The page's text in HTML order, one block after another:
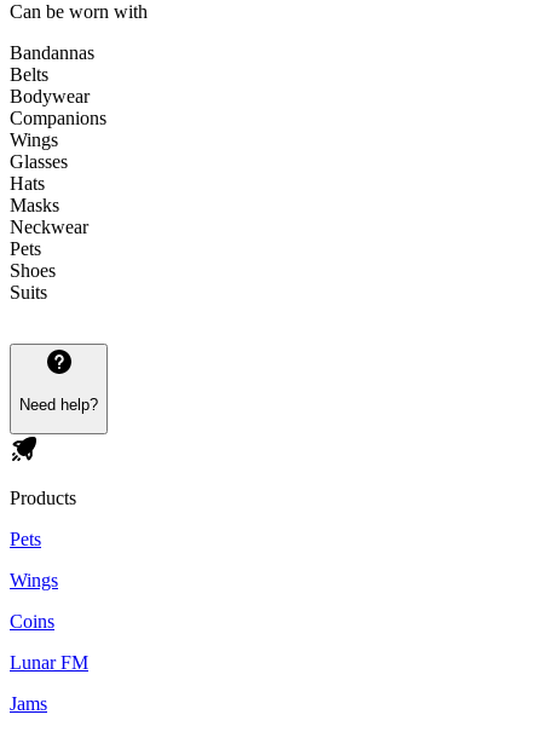
Can be worn with
Bandannas
Belts
Bodywear
Companions
Wings
Glasses
Hats
Masks
Neckwear
Pets
Shoes
Suits
Need help?
Products
Pets
Wings
Coins
Lunar FM
Jams